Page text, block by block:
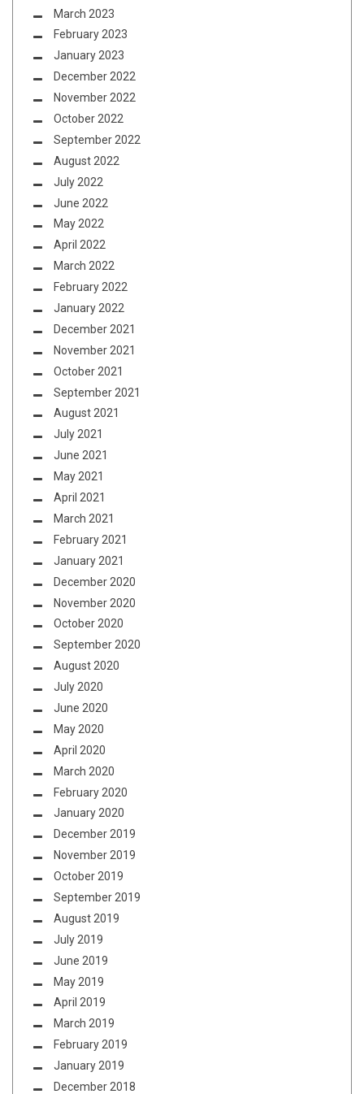
March 2023
February 2023
January 2023
December 2022
November 2022
October 2022
September 2022
August 2022
July 2022
June 2022
May 2022
April 2022
March 2022
February 2022
January 2022
December 2021
November 2021
October 2021
September 2021
August 2021
July 2021
June 2021
May 2021
April 2021
March 2021
February 2021
January 2021
December 2020
November 2020
October 2020
September 2020
August 2020
July 2020
June 2020
May 2020
April 2020
March 2020
February 2020
January 2020
December 2019
November 2019
October 2019
September 2019
August 2019
July 2019
June 2019
May 2019
April 2019
March 2019
February 2019
January 2019
December 2018